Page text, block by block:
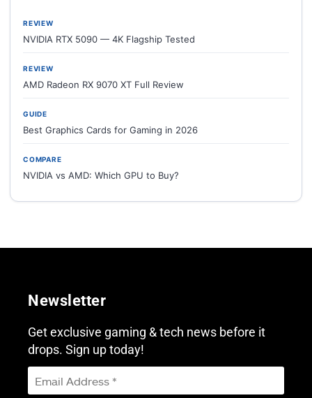
REVIEW
NVIDIA RTX 5090 — 4K Flagship Tested
REVIEW
AMD Radeon RX 9070 XT Full Review
GUIDE
Best Graphics Cards for Gaming in 2026
COMPARE
NVIDIA vs AMD: Which GPU to Buy?
Newsletter
Get exclusive gaming & tech news before it
drops. Sign up today!